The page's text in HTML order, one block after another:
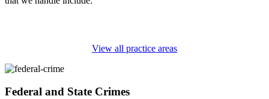
View all practice areas
Federal and State Crimes